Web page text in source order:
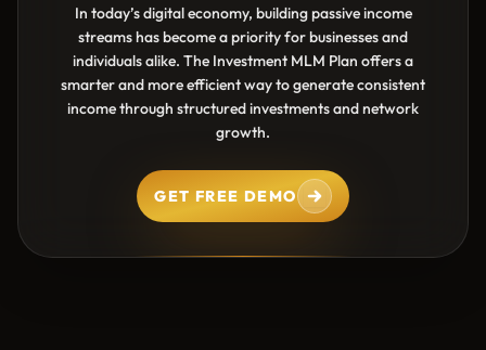
In today’s digital economy, building passive income
streams has become a priority for businesses and
individuals alike. The Investment MLM Plan offers a
smarter and more efficient way to generate consistent
income through structured investments and network
growth.
GET FREE DEMO